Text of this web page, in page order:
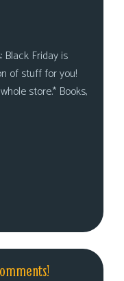
Black Friday is
of stuff for you!
store.* Books,